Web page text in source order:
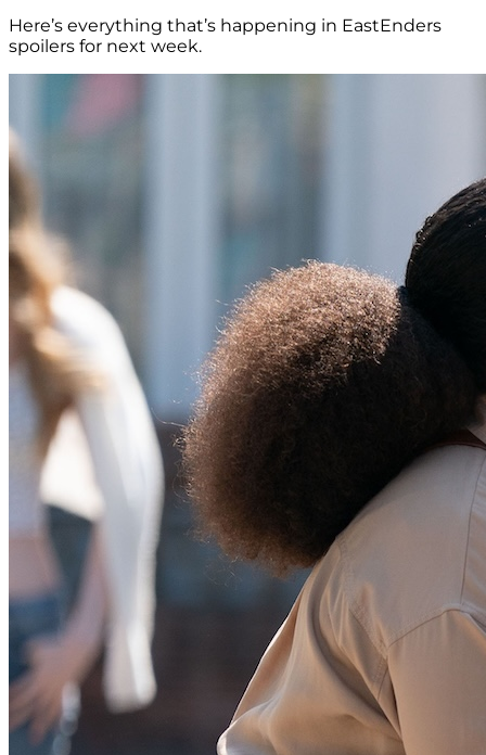
Here’s everything that’s happening in EastEnders
spoilers for next week.